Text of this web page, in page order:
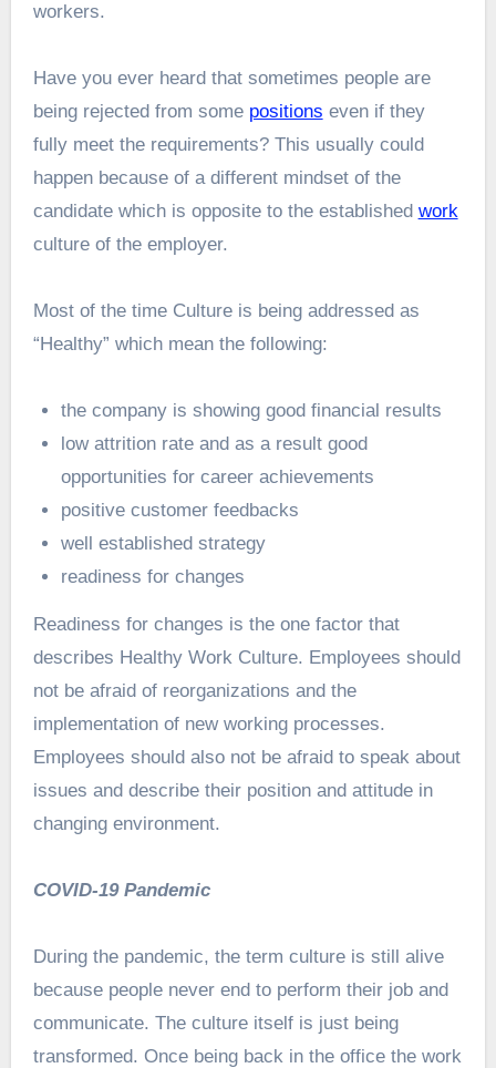
workers.
Have you ever heard that sometimes people are
being rejected from some positions even if they
fully meet the requirements? This usually could
happen because of a different mindset of the
candidate which is opposite to the established work
culture of the employer.
Most of the time Culture is being addressed as
“Healthy” which mean the following:
the company is showing good financial results
low attrition rate and as a result good
opportunities for career achievements
positive customer feedbacks
well established strategy
readiness for changes
Readiness for changes is the one factor that
describes Healthy Work Culture. Employees should
not be afraid of reorganizations and the
implementation of new working processes.
Employees should also not be afraid to speak about
issues and describe their position and attitude in
changing environment.
COVID-19 Pandemic
During the pandemic, the term culture is still alive
because people never end to perform their job and
communicate. The culture itself is just being
transformed. Once being back in the office the work